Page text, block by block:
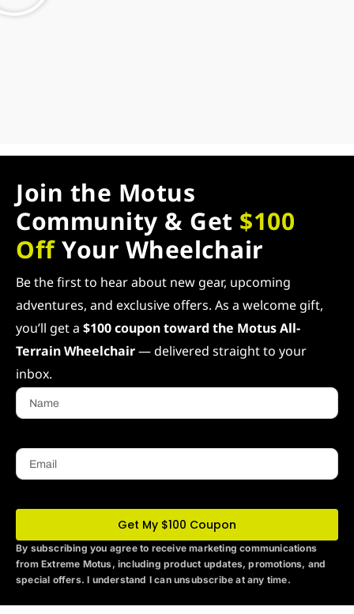
Join the Motus
Community & Get $100
OffYour Wheelchair
Be the first to hear about new gear, upcoming
adventures, and exclusive offers. As a welcome gift,
you’ll get a $100 coupon toward the Motus All-
Terrain Wheelchair— delivered straight to your
inbox.
Name
Email
Get My $100 Coupon
By subscribing you agree to receive marketing communications
from Extreme Motus, including product updates, promotions, and
special offers. I understand I can unsubscribe at any time.